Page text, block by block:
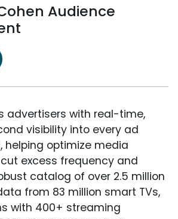
Audience
advertisers with real-time,
visibility into every ad
helping optimize media
excess frequency and
catalog of over 2.5 million
from 83 million smart TVs,
with 400+ streaming